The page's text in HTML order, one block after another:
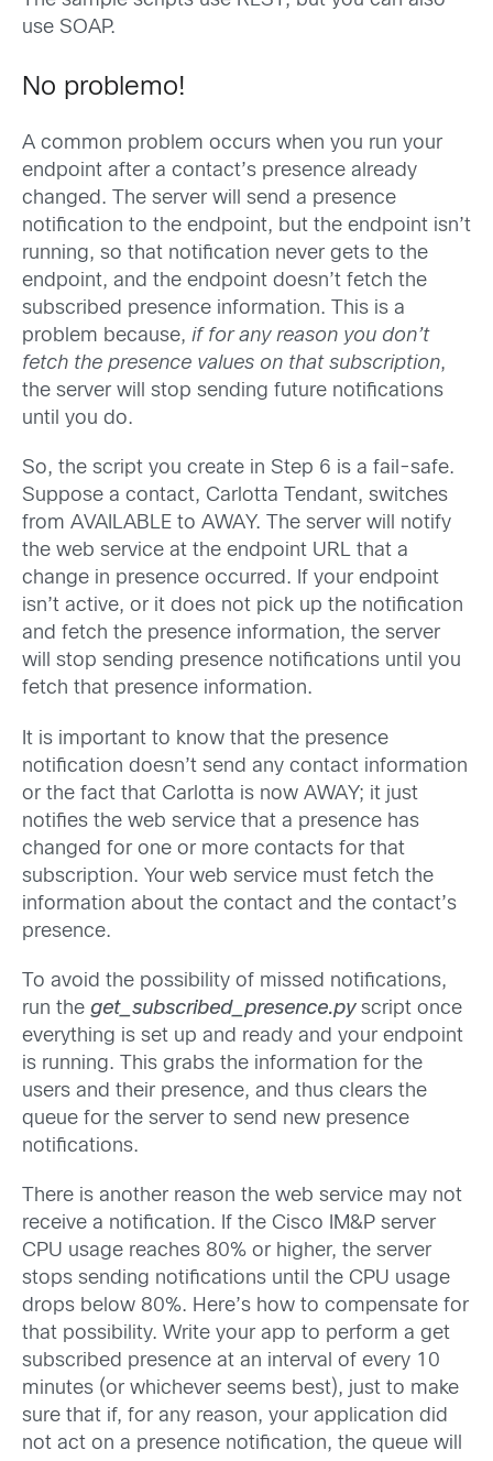
use SOAP.
No problemo!
A common problem occurs when you run your
endpoint after a contact’s presence already
changed. The server will send a presence
notification to the endpoint, but the endpoint isn’t
running, so that notification never gets to the
endpoint, and the endpoint doesn’t fetch the
subscribed presence information. This is a
problem because, if for any reason you don’t
fetch the presence values on that subscription,
the server will stop sending future notifications
until you do.
So, the script you create in Step 6 is a fail-safe.
Suppose a contact, Carlotta Tendant, switches
from AVAILABLE to AWAY. The server will notify
the web service at the endpoint URL that a
change in presence occurred. If your endpoint
isn’t active, or it does not pick up the notification
and fetch the presence information, the server
will stop sending presence notifications until you
fetch that presence information.
It is important to know that the presence
notification doesn’t send any contact information
or the fact that Carlotta is now AWAY; it just
notifies the web service that a presence has
changed for one or more contacts for that
subscription. Your web service must fetch the
information about the contact and the contact’s
presence.
To avoid the possibility of missed notifications,
run the get_subscribed_presence.pyscript once
everything is set up and ready and your endpoint
is running. This grabs the information for the
users and their presence, and thus clears the
queue for the server to send new presence
notifications.
There is another reason the web service may not
receive a notification. If the Cisco IM&P server
CPU usage reaches 80% or higher, the server
stops sending notifications until the CPU usage
drops below 80%. Here’s how to compensate for
that possibility. Write your app to perform a get
subscribed presence at an interval of every 10
minutes (or whichever seems best), just to make
sure that if, for any reason, your application did
not act on a presence notification, the queue will